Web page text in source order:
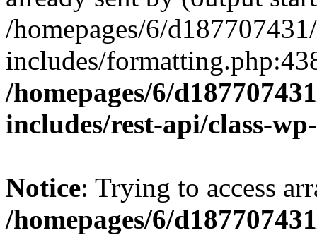
/homepages/6/
includes/
/homepages/6/
includes/rest-api/class-
Notice: Trying to access
/homepages/6/